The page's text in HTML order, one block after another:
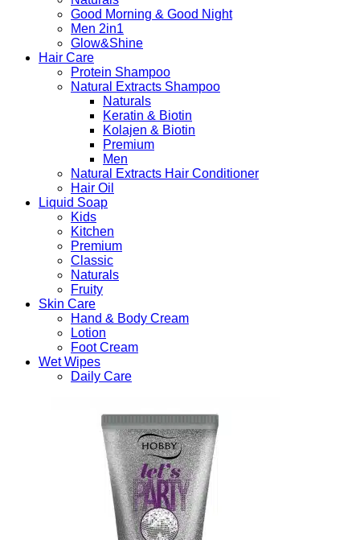
Good Morning & Good Night
Men 2in1
Glow&Shine
Hair Care
Protein Shampoo
Natural Extracts Shampoo
Naturals
Keratin & Biotin
Kolajen & Biotin
Premium
Men
Natural Extracts Hair Conditioner
Hair Oil
Liquid Soap
Kids
Kitchen
Premium
Classic
Naturals
Fruity
Skin Care
Hand & Body Cream
Lotion
Foot Cream
Wet Wipes
Daily Care